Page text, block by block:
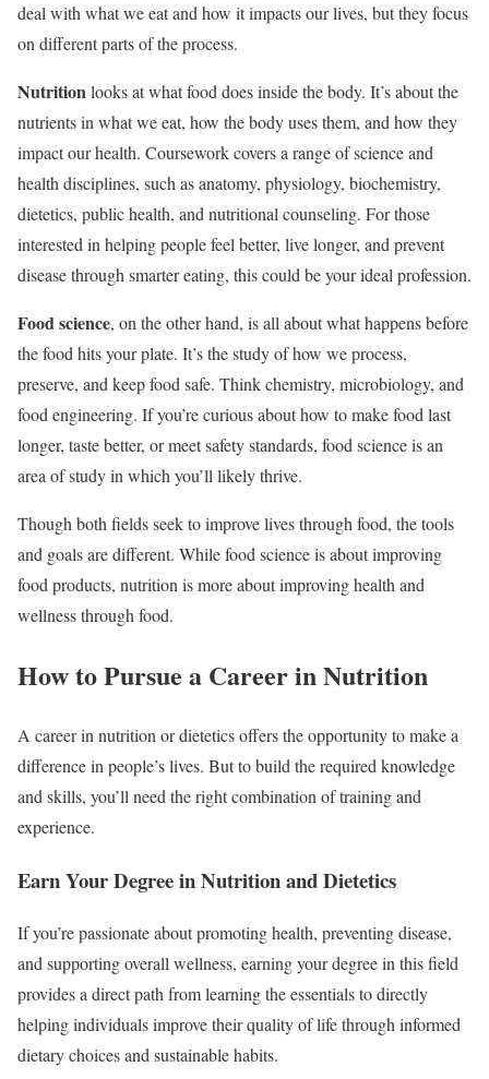
deal with what we eat and how it impacts our lives, but they focus
on different parts of the process.
Nutritionlooks at what food does inside the body. It’s about the
nutrients in what we eat, how the body uses them, and how they
impact our health. Coursework covers a range of science and
health disciplines, such as anatomy, physiology, biochemistry,
dietetics, public health, and nutritional counseling. For those
interested in helping people feel better, live longer, and prevent
disease through smarter eating, this could be your ideal profession.
Food science, on the other hand, is all about what happens before
the food hits your plate. It’s the study of how we process,
preserve, and keep food safe. Think chemistry, microbiology, and
food engineering. If you’re curious about how to make food last
longer, taste better, or meet safety standards, food science is an
area of study in which you’ll likely thrive.
Though both fields seek to improve lives through food, the tools
and goals are different. While food science is about improving
food products, nutrition is more about improving health and
wellness through food.
How to Pursue a Career in Nutrition
A career in nutrition or dietetics offers the opportunity to make a
difference in people’s lives. But to build the required knowledge
and skills, you’ll need the right combination of training and
experience.
Earn Your Degree in Nutrition and Dietetics
If you’re passionate about promoting health, preventing disease,
and supporting overall wellness, earning your degree in this field
provides a direct path from learning the essentials to directly
helping individuals improve their quality of life through informed
dietary choices and sustainable habits.